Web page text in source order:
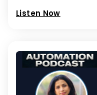
Listen Now